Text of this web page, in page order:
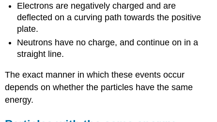
Electrons are negatively charged and are
deflected on a curving path towards the positive
plate.
Neutrons have no charge, and continue on in a
straight line.
The exact manner in which these events occur
depends on whether the particles have the same
energy.